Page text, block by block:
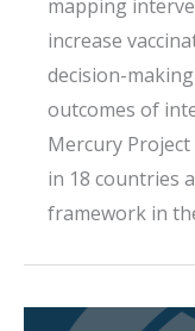
mapping
increase
decision-
outcomes of
Mercury
in 18 countries
framework in